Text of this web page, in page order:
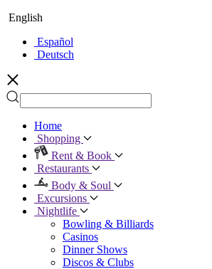
English
Español
Deutsch
Home
Shopping
Rent & Book
Restaurants
Body & Soul
Excursions
Nightlife
Bowling & Billiards
Casinos
Dinner Shows
Discos & Clubs